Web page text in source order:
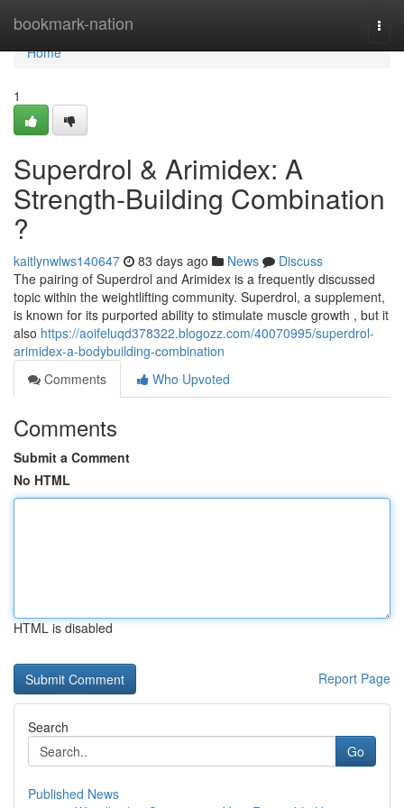
bookmark-nation
Home
Home
1
Superdrol & Arimidex: A
Strength-Building Combination
?
kaitlynwlws140647 83 days ago News
Discuss
The pairing of Superdrol and Arimidex is a frequently discussed
topic within the weightlifting community. Superdrol, a supplement,
is known for its purported ability to stimulate muscle growth , but it
also https://aoifeluqd378322.blogozz.com/40070995/superdrol-
arimidex-a-bodybuilding-combination
Comments
Who Upvoted
Comments
Submit a Comment
No HTML
HTML is disabled
Report Page
Search
Go
Published News